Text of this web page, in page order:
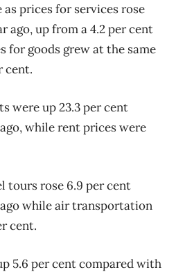
prices for services rose
ago, up from a 4.2 per cent
for goods grew at the same
cent.
were up 23.3 per cent
while rent prices were
tours rose 6.9 per cent
while air transportation
cent.
5.6 per cent compared with